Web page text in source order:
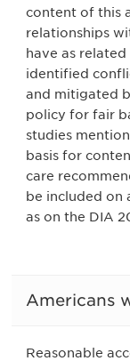
content of this
relationships
have as
identified
and mitigated
policy for fair
studies
basis for
care
be included on
as on the DIA
Americans
Reasonable